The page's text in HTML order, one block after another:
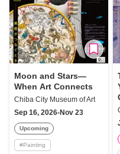
Moon and Stars—
When Art Connects
Chiba City Museum of Art
Sep 16, 2026-Nov 23
Upcoming
#Painting